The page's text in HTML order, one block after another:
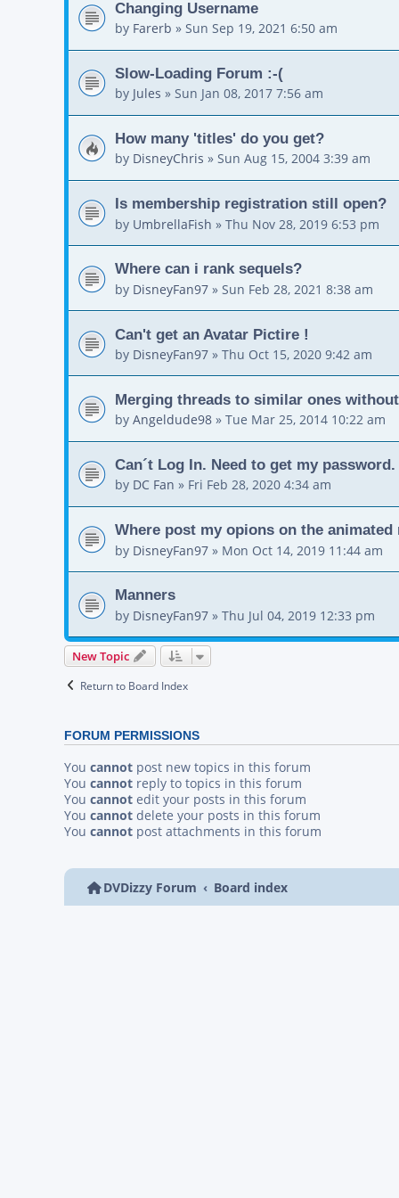
Changing Username
by Farerb » Sun Sep 19, 2021 6:50 am
Slow-Loading Forum :-(
by Jules » Sun Jan 08, 2017 7:56 am
How many 'titles' do you get?
by DisneyChris » Sun Aug 15, 2004 3:39 am
Is membership registration still open?
by UmbrellaFish » Thu Nov 28, 2019 6:53 pm
Where can i rank sequels?
by DisneyFan97 » Sun Feb 28, 2021 8:38 am
Can't get an Avatar Pictire !
by DisneyFan97 » Thu Oct 15, 2020 9:42 am
Merging threads to similar ones
by Angeldude98 » Tue Mar 25, 2014 10:22 am
Can´t Log In. Need to get my password.
by DC Fan » Fri Feb 28, 2020 4:34 am
Where post my opions on the animated
by DisneyFan97 » Mon Oct 14, 2019 11:44 am
Manners
by DisneyFan97 » Thu Jul 04, 2019 12:33 pm
New Topic
Return to Board Index
FORUM PERMISSIONS
You cannot post new topics in this forum
You cannot reply to topics in this forum
You cannot edit your posts in this forum
You cannot delete your posts in this forum
You cannot post attachments in this forum
DVDizzy Forum Board index